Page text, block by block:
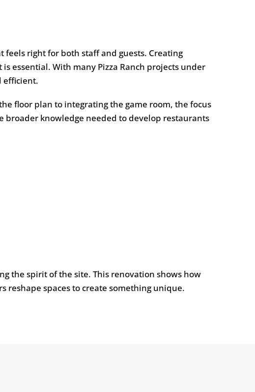
right for both staff and guests. Creating
essential. With many Pizza Ranch projects under
efficient.
floor plan to integrating the game room, the focus
knowledge needed to develop restaurants
the spirit of the site. This renovation shows how
reshape spaces to create something unique.